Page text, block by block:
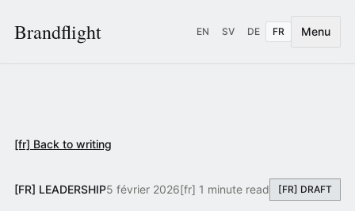
Brandflight EN SV DE FR Menu
[fr] Back to writing
[FR] LEADERSHIP5 février 2026[fr] 1 minute read [FR] DRAFT